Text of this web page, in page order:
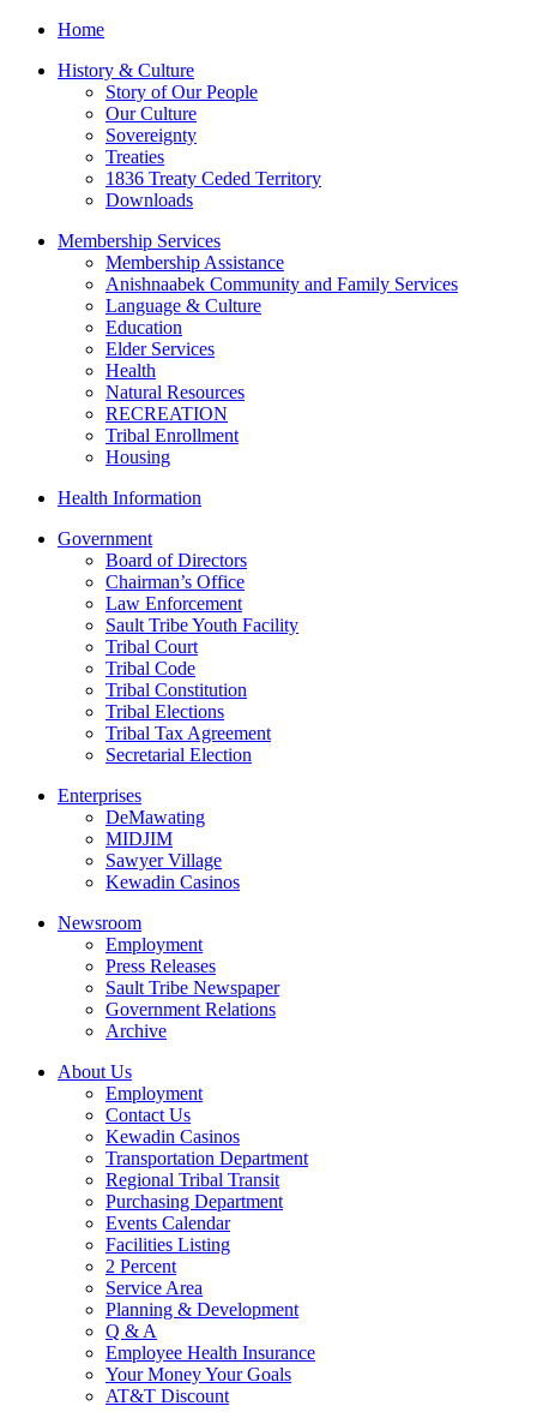
Home
History & Culture
Story of Our People
Our Culture
Sovereignty
Treaties
1836 Treaty Ceded Territory
Downloads
Membership Services
Membership Assistance
Anishnaabek Community and Family Services
Language & Culture
Education
Elder Services
Health
Natural Resources
RECREATION
Tribal Enrollment
Housing
Health Information
Government
Board of Directors
Chairman’s Office
Law Enforcement
Sault Tribe Youth Facility
Tribal Court
Tribal Code
Tribal Constitution
Tribal Elections
Tribal Tax Agreement
Secretarial Election
Enterprises
DeMawating
MIDJIM
Sawyer Village
Kewadin Casinos
Newsroom
Employment
Press Releases
Sault Tribe Newspaper
Government Relations
Archive
About Us
Employment
Contact Us
Kewadin Casinos
Transportation Department
Regional Tribal Transit
Purchasing Department
Events Calendar
Facilities Listing
2 Percent
Service Area
Planning & Development
Q & A
Employee Health Insurance
Your Money Your Goals
AT&T Discount